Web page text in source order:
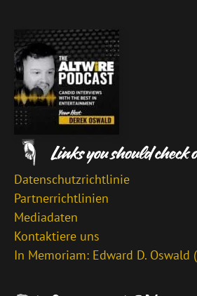
Datenschutzrichtlinie
Partnerrichtlinien
Mediadaten
Kontaktiere uns
In Memoriam: Edward D. Oswald